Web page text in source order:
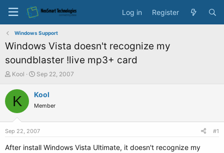
Log in Register
Windows Support
Windows Vista doesn't recognize my
soundblaster !live mp3+ card
T
r
t
a
Kool
S
a
t
a
e
Sep 22, 2007
K Kool
Member
Sep 22, 2007 #1
After install Windows Vista Ultimate, it doesn't recognize my